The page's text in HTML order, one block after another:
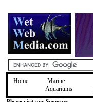
Home
Marine
Aquariums